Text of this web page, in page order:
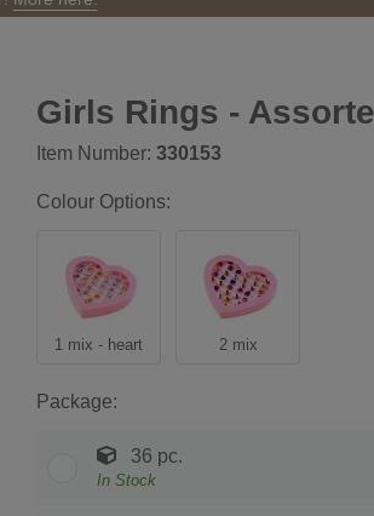
Girls Rings -
Item Number: 330153
Colour Options:
1 mix - heart 2 mix
Package:
36 pc.
In Stock